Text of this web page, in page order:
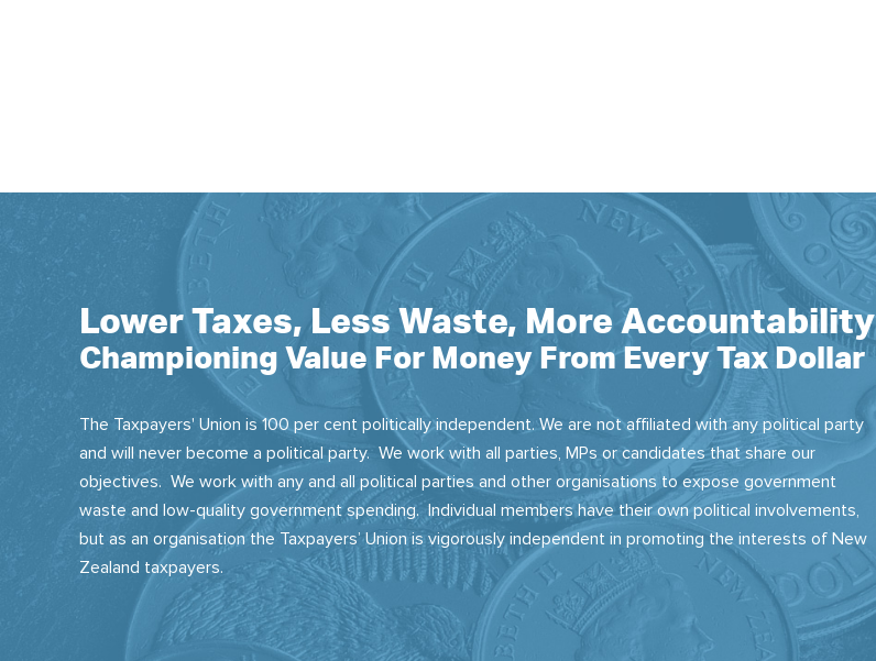
Lower Taxes, Less Waste, More Accountability
Championing Value For Money From Every Tax Dollar
The Taxpayers' Union is 100 per cent politically independent. We are not affiliated with any political party
and will never become a political party. We work with all parties, MPs or candidates that share our
objectives. We work with any and all political parties and other organisations to expose government
waste and low-quality government spending. Individual members have their own political involvements,
but as an organisation the Taxpayers’ Union is vigorously independent in promoting the interests of New
Zealand taxpayers.